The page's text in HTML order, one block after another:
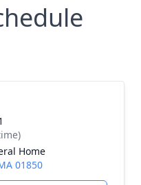
Home
01850